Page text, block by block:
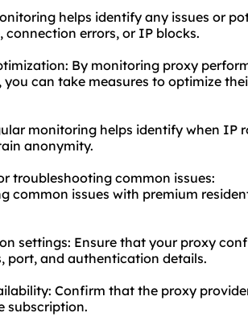
helps identify any issues or
connection errors, or IP blocks.
By monitoring proxy
you can take measures to optimize
monitoring helps identify when IP
anonymity.
troubleshooting common issues:
common issues with premium
settings: Ensure that your proxy
port, and authentication details.
Confirm that the proxy
subscription.